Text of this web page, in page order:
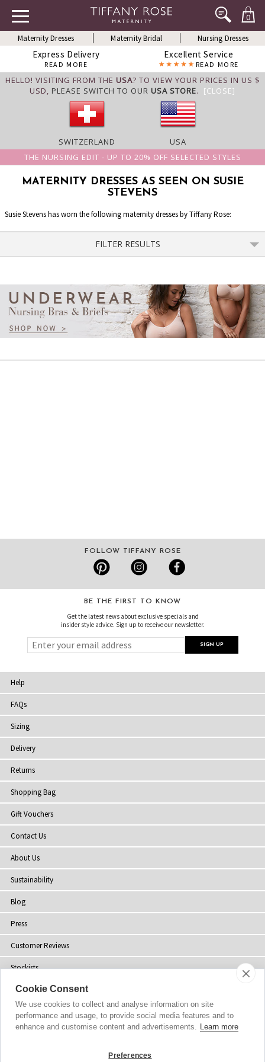
0
Maternity Dresses Maternity Bridal Nursing Dresses
Express Delivery
READ MORE
Excellent Service
READ MORE
HELLO! VISITING FROM THE USA? TO VIEW YOUR PRICES IN US $
USD, PLEASE SWITCH TO OUR USA STORE. [CLOSE]
SWITZERLAND
USA
THE NURSING EDIT - UP TO 20% OFF SELECTED STYLES
MATERNITY DRESSES AS SEEN ON SUSIE
STEVENS
Susie Stevens has worn the following maternity dresses by Tiffany Rose:
FILTER RESULTS
FOLLOW TIFFANY ROSE
BE THE FIRST TO KNOW
Get the latest news about exclusive specials and
insider style advice. Sign up to receive our newsletter.
Help
FAQs
Sizing
Delivery
Returns
Shopping Bag
Gift Vouchers
Contact Us
About Us
Sustainability
Blog
Press
Customer Reviews
Stockists
Site Map
© 2002-2026 Tiffany Rose Ltd. All Rights Reserved.
Cookie Consent
We use cookies to collect and analyse information on site
performance and usage, to provide social media features and to
enhance and customise content and advertisements. Learn more
Preferences